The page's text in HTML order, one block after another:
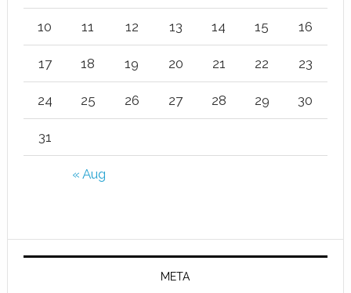
« Aug
10 11 12 13 14 15 16
17 18 19 20 21 22 23
24 25 26 27 28 29 30
31
META